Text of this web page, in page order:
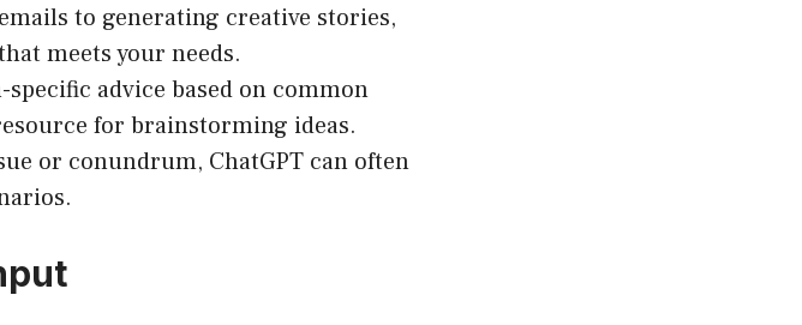
to generating creative stories,
meets your needs.
advice based on common
for brainstorming ideas.
or conundrum, ChatGPT can often